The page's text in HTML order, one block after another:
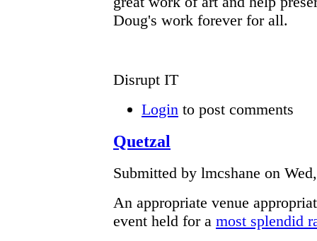
Doug's work forever for all.
Disrupt IT
Login to post comments
Quetzal
Submitted by lmcshane on
An appropriate venue
event held for a most splendid